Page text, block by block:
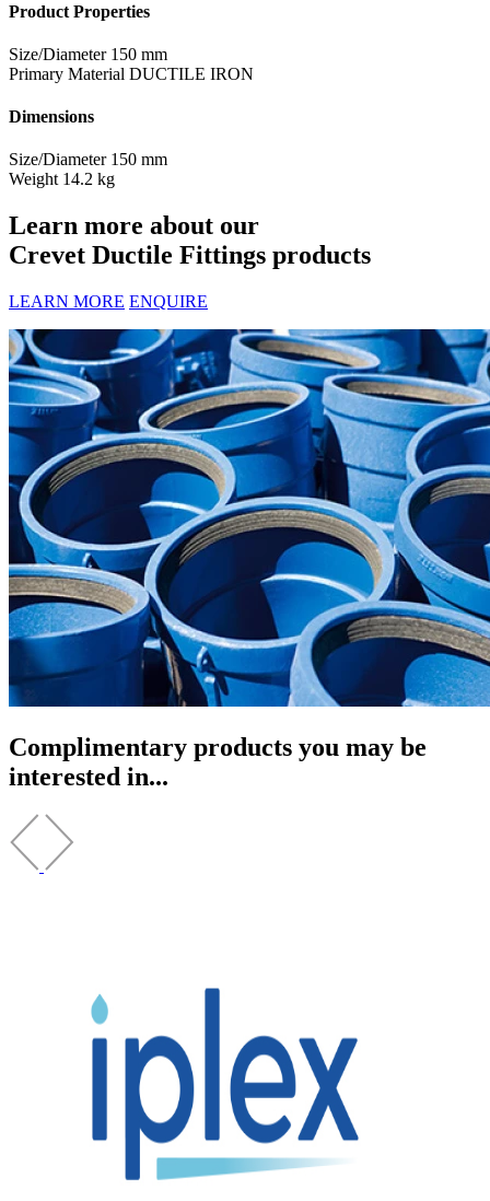
Product Properties
Size/Diameter 150 mm
Primary Material DUCTILE IRON
Dimensions
Size/Diameter 150 mm
Weight 14.2 kg
Learn more about our
Crevet Ductile Fittings products
LEARN MORE ENQUIRE
Complimentary products you may be
interested in...